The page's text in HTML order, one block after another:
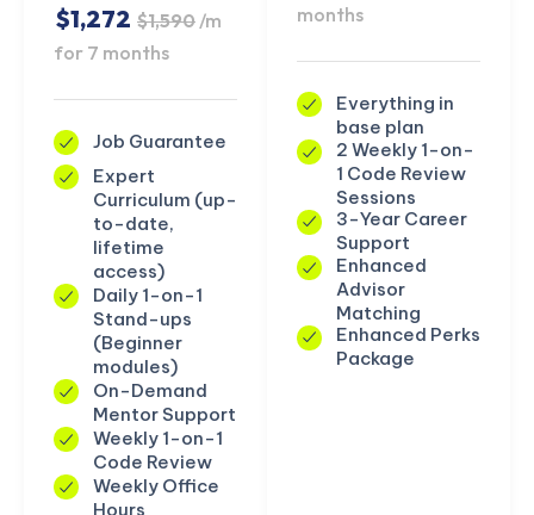
$1,272 $1,590/m
for 7 months
Job Guarantee
Expert
Curriculum (up-
to-date,
lifetime
access)
Daily 1-on-1
Stand-ups
(Beginner
modules)
On-Demand
Mentor Support
Weekly 1-on-1
Code Review
Weekly Office
Hours
months
Everything in
base plan
2 Weekly 1-on-
1 Code Review
Sessions
3-Year Career
Support
Enhanced
Advisor
Matching
Enhanced Perks
Package